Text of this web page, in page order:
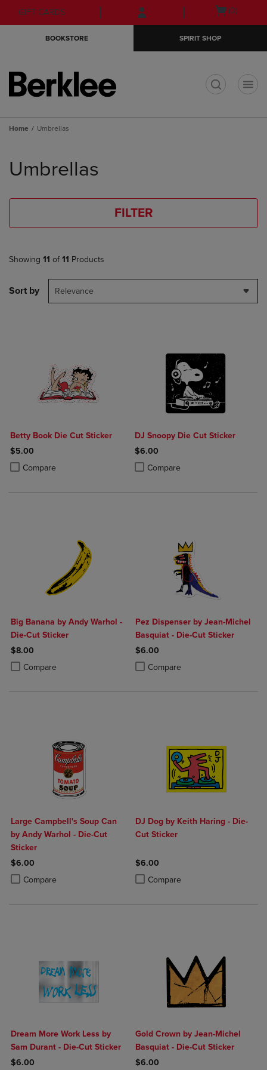
Skip
to
Skip
to
menu
GIFT CARDS
Open
(0)
BOOKSTORE SPIRIT SHOP
Home Umbrellas
products
Umbrellas
FILTER
Showing 11 of 11 Products
Sort by Relevance
Betty Book Die Cut Sticker
$5.00
Compare
Product added, Select 2 to 4 Products to Compare, Items added for
Product removed, Select 2 to 4 Products to Compare, Items added
DJ Snoopy Die Cut Sticker
$6.00
Compare
Product added, Select 2 to 4
Product removed, Select 2 to 4
Big Banana by Andy Warhol -
Die-Cut Sticker
$8.00
Compare
Product added, Select 2 to 4 Products to Compare, Items added for
Product removed, Select 2 to 4 Products to Compare, Items added
Pez Dispenser by Jean-Michel
Basquiat - Die-Cut Sticker
$6.00
Compare
Product added, Select 2 to 4
Product removed, Select 2 to 4
Large Campbell's Soup Can
by Andy Warhol - Die-Cut
Sticker
$6.00
Compare
Product added, Select 2 to 4 Products to Compare, Items added for
Product removed, Select 2 to 4 Products to Compare, Items added
DJ Dog by Keith Haring - Die-
Cut Sticker
$6.00
Compare
Product added, Select 2 to 4
Product removed, Select 2 to 4
Dream More Work Less by
Sam Durant - Die-Cut Sticker
$6.00
Gold Crown by Jean-Michel
Basquiat - Die-Cut Sticker
$6.00